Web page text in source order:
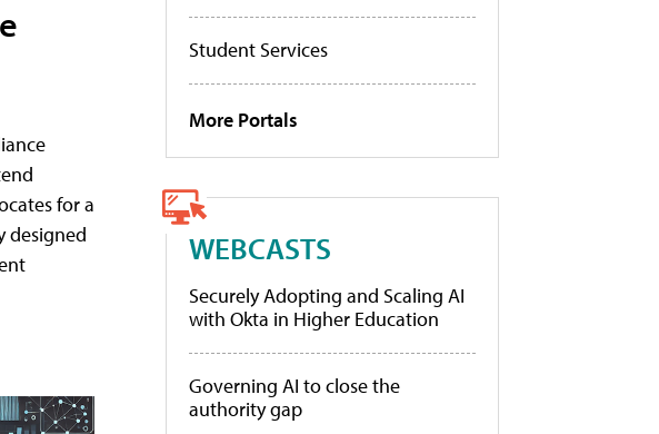
for a
designed
Student Services
More Portals
WEBCASTS
Securely Adopting and Scaling AI
with Okta in Higher Education
Governing AI to close the
authority gap